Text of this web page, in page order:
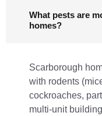
What pests are
homes?
Scarborough
with rodents
cockroaches,
multi-unit